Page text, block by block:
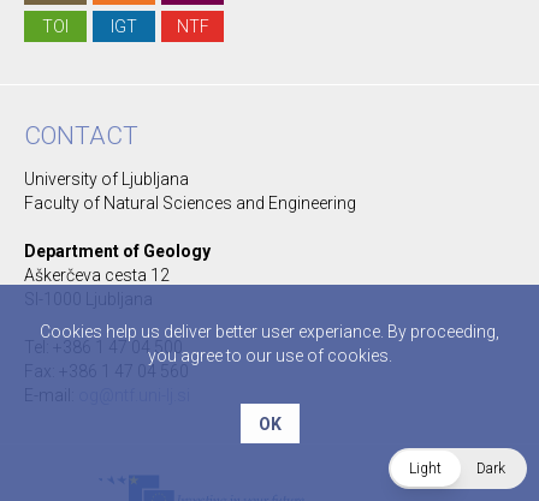
TOI
IGT NTF
CONTACT
University of Ljubljana
Faculty of Natural Sciences and Engineering
Department of Geology
Aškerčeva cesta 12
SI-1000 Ljubljana
Tel: +386 1 47 04 500
Fax: +386 1 47 04 560
E-mail:
Light Dark
Cookies help us deliver better user experiance. By proceeding,
you agree to our use of cookies.
OK